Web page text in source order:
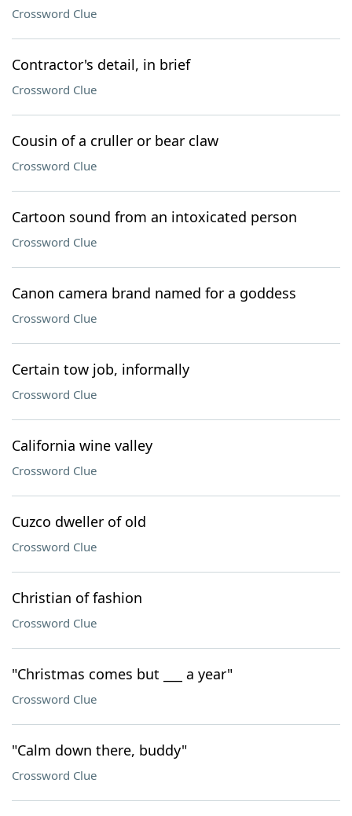
Crossword Clue
Contractor's detail, in brief
Crossword Clue
Cousin of a cruller or bear claw
Crossword Clue
Cartoon sound from an intoxicated person
Crossword Clue
Canon camera brand named for a goddess
Crossword Clue
Certain tow job, informally
Crossword Clue
California wine valley
Crossword Clue
Cuzco dweller of old
Crossword Clue
Christian of fashion
Crossword Clue
"Christmas comes but ___ a year"
Crossword Clue
"Calm down there, buddy"
Crossword Clue